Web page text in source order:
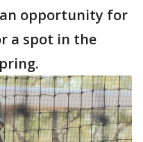
opportunity for
a spot in the